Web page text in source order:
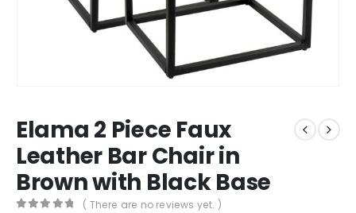
Elama 2 Piece Faux
Leather Bar Chair in
Brown with Black Base
( There are no reviews yet. )